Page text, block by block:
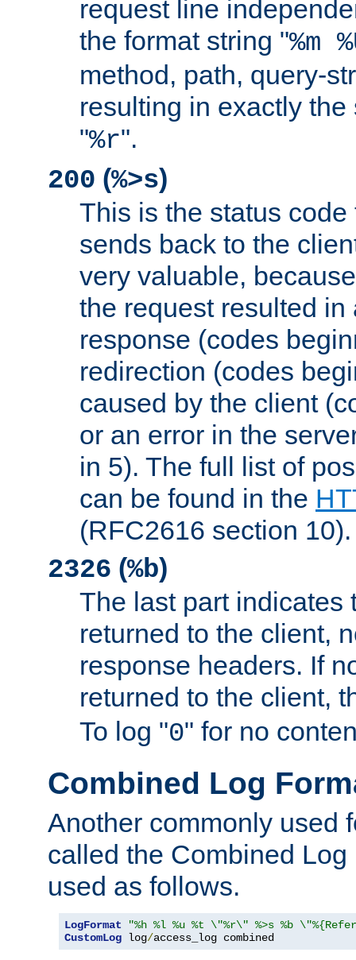
request line
the format string "%m
method, path, query-
resulting in exactly
"%r".
200 (%>s)
This is the status
sends back to the
very valuable,
the request resulted in
response (codes
redirection (codes
caused by the client
or an error in the
in 5). The full list of
can be found in the
(RFC2616 section 10).
2326 (%b)
The last part indicates
returned to the client,
response headers. If
returned to the client,
To log "0" for no
Combined Log
Another commonly used
called the Combined
used as follows.
LogFormat
"%h %l %u %t \"%r\" %>s %b
CustomLog log/access_log combined